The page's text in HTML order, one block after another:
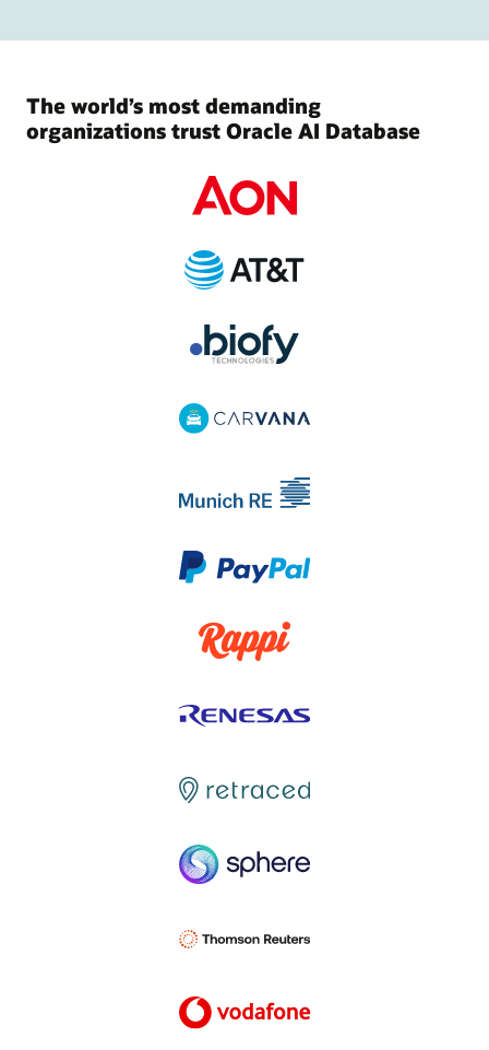
The world’s most demanding
organizations trust Oracle AI Database